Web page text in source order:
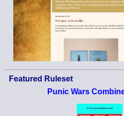
Featured Ruleset
Punic Wars